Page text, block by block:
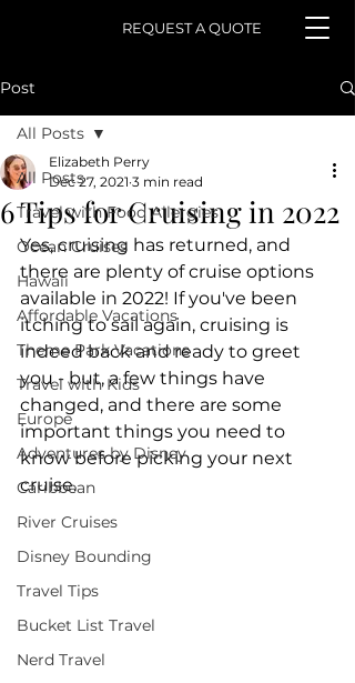
REQUEST A QUOTE
Post
All Posts
Travel with Food Allergies
Ocean Cruises
Hawaii
Affordable Vacations
Theme Park Vacations
Travel with Kids
Europe
Adventures by Disney
Caribbean
River Cruises
Disney Bounding
Travel Tips
Bucket List Travel
Nerd Travel
All Posts
6 Tips for Cruising in 2022
Elizabeth Perry
Dec 27, 2021 3 min read
Yes, cruising has returned, and
there are plenty of cruise options
available in 2022! If you've been
itching to sail again, cruising is
indeed back and ready to greet
you - but, a few things have
changed, and there are some
important things you need to
know before picking your next
cruise.